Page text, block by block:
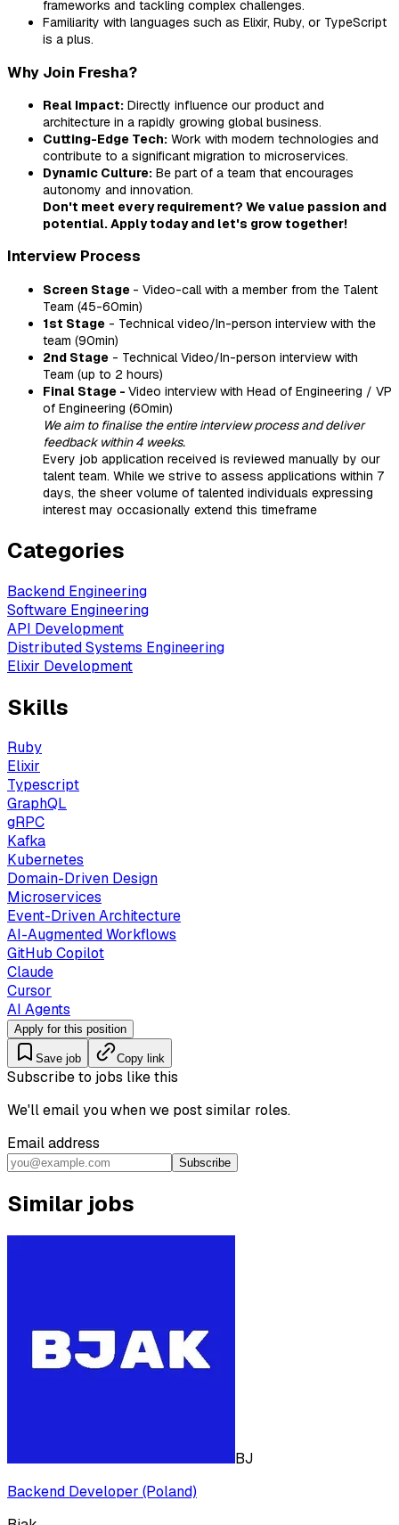
frameworks and tackling complex challenges.
Familiarity with languages such as Elixir, Ruby, or TypeScript
is a plus.
Why Join Fresha?
Real Impact: Directly influence our product and
architecture in a rapidly growing global business.
Cutting-Edge Tech: Work with modern technologies and
contribute to a significant migration to microservices.
Dynamic Culture: Be part of a team that encourages
autonomy and innovation.
Don't meet every requirement? We value passion and
potential. Apply today and let's grow together!
Interview Process
Screen Stage - Video-call with a member from the Talent
Team (45-60min)
1st Stage - Technical video/In-person interview with the
team (90min)
2nd Stage - Technical Video/In-person interview with
Team (up to 2 hours)
Final Stage - Video interview with Head of Engineering / VP
of Engineering (60min)
We aim to finalise the entire interview process and deliver
feedback within 4 weeks.
Every job application received is reviewed manually by our
talent team. While we strive to assess applications within 7
days, the sheer volume of talented individuals expressing
interest may occasionally extend this timeframe
Categories
Backend Engineering
Software Engineering
API Development
Distributed Systems Engineering
Elixir Development
Skills
Ruby
Elixir
Typescript
GraphQL
gRPC
Kafka
Kubernetes
Domain-Driven Design
Microservices
Event-Driven Architecture
AI-Augmented Workflows
GitHub Copilot
Claude
Cursor
AI Agents
Apply for this position
Save job Copy link
Subscribe to jobs like this
We'll email you when we post similar roles.
Email address
Subscribe
Similar jobs
BJ
Backend Developer (Poland)